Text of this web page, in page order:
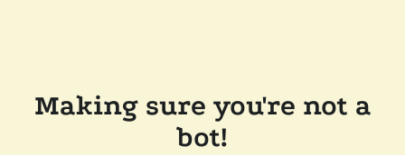
Making sure you're not a
bot!